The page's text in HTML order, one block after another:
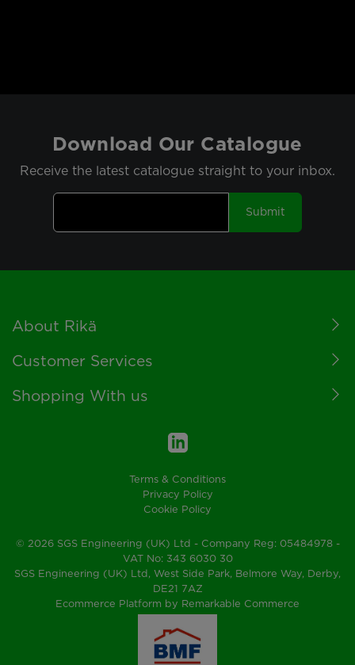
Download Our Catalogue
Receive the latest catalogue straight to your inbox.
Submit
Footer
About Rikä
Customer Services
Shopping With us
Terms & Conditions
Privacy Policy
Cookie Policy
© 2026 SGS Engineering (UK) Ltd - Company Reg: 05484978 -
VAT No: 343 6030 30
SGS Engineering (UK) Ltd, West Side Park, Belmore Way, Derby,
DE21 7AZ
Ecommerce Platform by Remarkable Commerce